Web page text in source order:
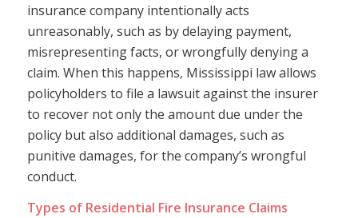
insurance company intentionally acts
unreasonably, such as by delaying payment,
misrepresenting facts, or wrongfully denying a
claim. When this happens, Mississippi law allows
policyholders to file a lawsuit against the insurer
to recover not only the amount due under the
policy but also additional damages, such as
punitive damages, for the company’s wrongful
conduct.
Types of Residential Fire Insurance Claims